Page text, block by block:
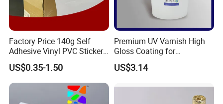
Factory Price 140g Self
Adhesive Vinyl PVC Sticker
Polymeric Vinyl Printable
Vinyl Sticker for Bus Sticker
/ Car Film / Car Wrapping
Film
US$0.35-1.50
Premium UV Varnish High
Gloss Coating for
Offset/Flexo Printing
Manufacturer
US$3.14